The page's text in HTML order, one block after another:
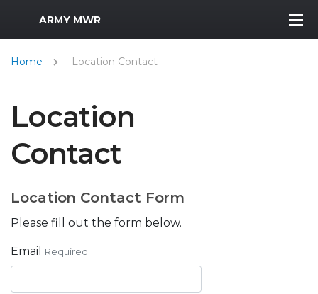
MWR Logo
ARMY MWR
Home Location Contact
Location
Contact
Location Contact Form
Please fill out the form below.
Email Required